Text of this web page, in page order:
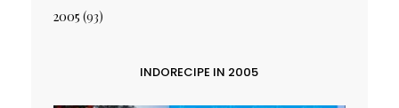
2005 (93)
INDORECIPE IN 2005